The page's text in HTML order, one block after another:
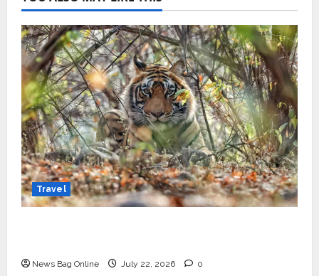
Travel
News Bag Online July 22, 2026 0